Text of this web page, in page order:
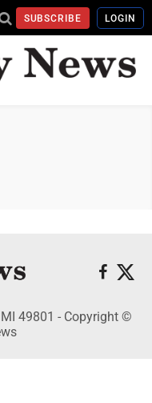
SUBSCRIBE LOGIN
49801 - Copyright ©